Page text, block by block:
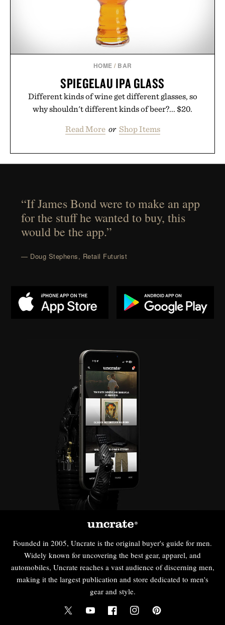
HOME / BAR
SPIEGELAU IPA GLASS
Different kinds of wine get different glasses, so
why shouldn't different kinds of beer?... $20.
Read More or Shop Items
“If James Bond were to make an app
for the stuff he wanted to buy, this
would be the app.”
— Doug Stephens, Retail Futurist
Founded in 2005, Uncrate is the original buyer's guide for men.
Widely known for uncovering the best gear, apparel, and
automobiles, Uncrate reaches a vast audience of discerning men,
making it the largest publication and store dedicated to men's
gear and style.